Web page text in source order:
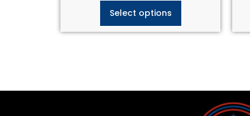
Select options